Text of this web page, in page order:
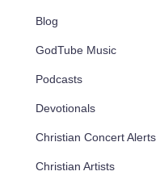
Blog
GodTube Music
Podcasts
Devotionals
Christian Concert Alerts
Christian Artists